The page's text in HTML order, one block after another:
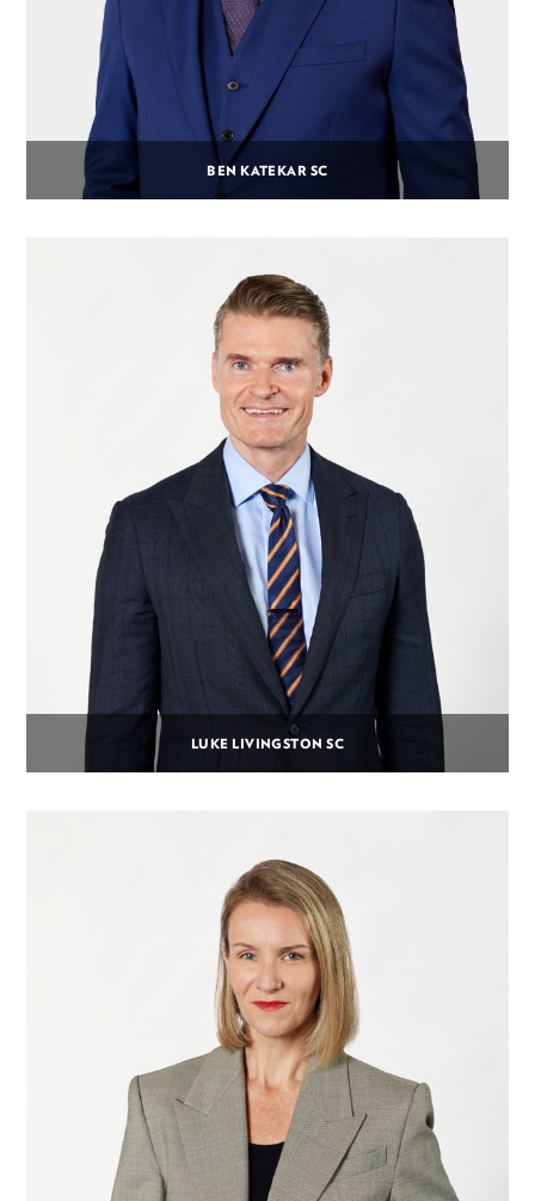
BEN KATEKAR SC
LUKE LIVINGSTON SC